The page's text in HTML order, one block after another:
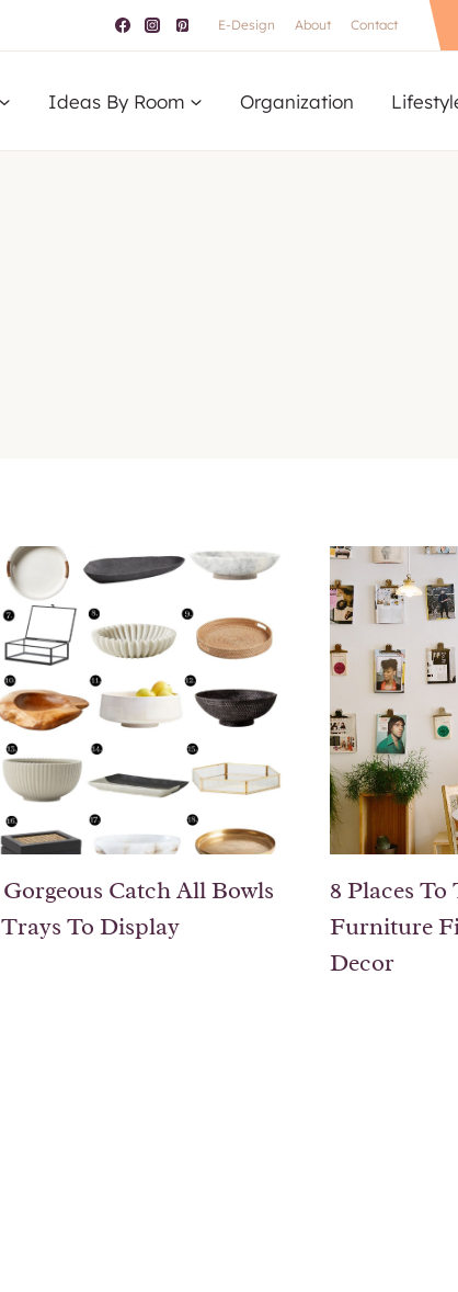
E-Design About Contact
Ideas By Room Organization
Gorgeous Catch All Bowls
To Display
8 Places
Furniture
Decor